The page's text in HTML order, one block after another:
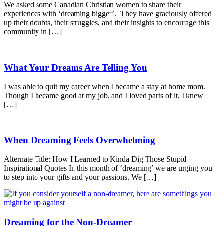
We asked some Canadian Christian women to share their
experiences with ‘dreaming bigger’. They have graciously offered
up their doubts, their struggles, and their insights to encourage this
community in […]
What Your Dreams Are Telling You
I was able to quit my career when I became a stay at home mom.
Though I became good at my job, and I loved parts of it, I knew
[…]
When Dreaming Feels Overwhelming
Alternate Title: How I Learned to Kinda Dig Those Stupid
Inspirational Quotes In this month of ‘dreaming’ we are urging you
to step into your gifts and your passions. We […]
Dreaming for the Non-Dreamer